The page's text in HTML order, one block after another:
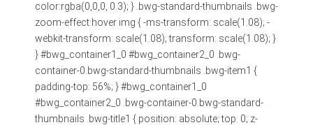
color:rgba(0,0,0, 0.3); } .bwg-standard-thumbnails .bwg-
zoom-effect:hover img { -ms-transform: scale(1.08); -
webkit-transform: scale(1.08); transform: scale(1.08); }
} #bwg_container1_0 #bwg_container2_0 .bwg-
container-0.bwg-standard-thumbnails .bwg-item1 {
padding-top: 56%; } #bwg_container1_0
#bwg_container2_0 .bwg-container-0.bwg-standard-
thumbnails .bwg-title1 { position: absolute; top: 0; z-